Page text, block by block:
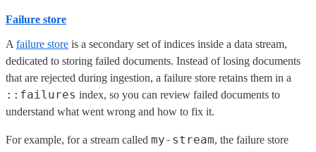
Failure store
A failure store is a secondary set of indices inside a data stream,
dedicated to storing failed documents. Instead of losing documents
that are rejected during ingestion, a failure store retains them in a
::failures index, so you can review failed documents to
understand what went wrong and how to fix it.
For example, for a stream called my-stream, the failure store